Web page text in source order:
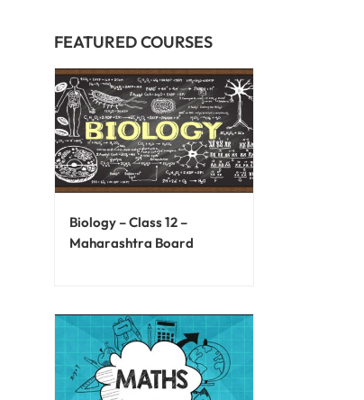
FEATURED COURSES
Biology – Class 12 –
Maharashtra Board